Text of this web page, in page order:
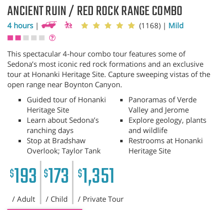
ANCIENT RUIN / RED ROCK RANGE COMBO
4 hours | (1168) | Mild
This spectacular 4-hour combo tour features some of
Sedona’s most iconic red rock formations and an exclusive
tour at Honanki Heritage Site. Capture sweeping vistas of the
open range near Boynton Canyon.
Guided tour of Honanki
Heritage Site
Learn about Sedona’s
ranching days
Stop at Bradshaw
Overlook; Taylor Tank
Panoramas of Verde
Valley and Jerome
Explore geology, plants
and wildlife
Restrooms at Honanki
Heritage Site
$193
/ Adult
$173
/ Child
$1,351
/ Private Tour